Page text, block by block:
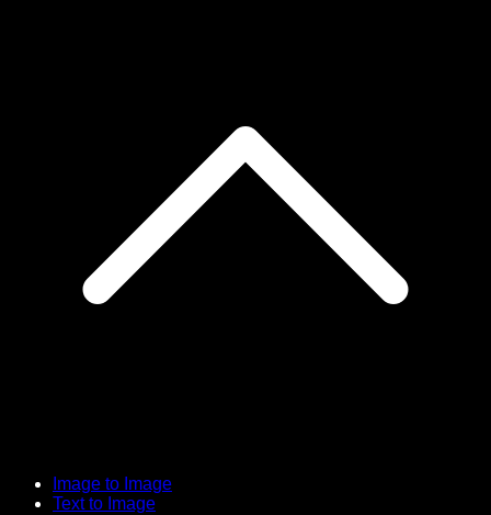
Image to Image
Text to Image